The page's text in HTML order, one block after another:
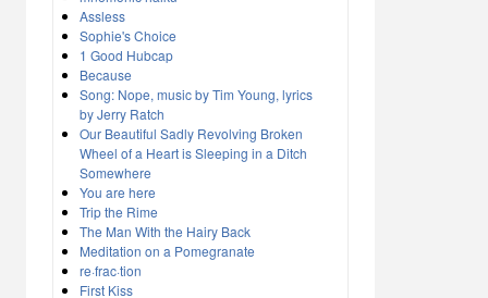
Assless
Sophie's Choice
1 Good Hubcap
Because
Song: Nope, music by Tim Young, lyrics
by Jerry Ratch
Our Beautiful Sadly Revolving Broken
Wheel of a Heart is Sleeping in a Ditch
Somewhere
You are here
Trip the Rime
The Man With the Hairy Back
Meditation on a Pomegranate
re·frac·tion
First Kiss